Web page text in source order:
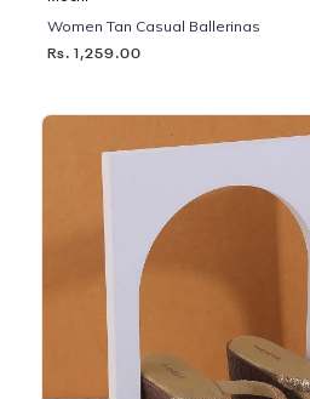
Women Tan Casual Ballerinas
Rs. 1,259.00